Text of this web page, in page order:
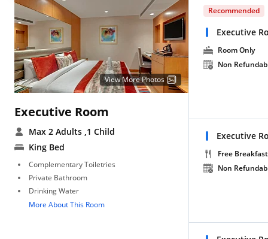
View More Photos
Executive Room
Max 2 Adults ,1 Child
King Bed
Complementary Toiletries
Private Bathroom
Drinking Water
More About This Room
Recommended
Executive
Room Only
Non
Executive
Free Breakfast
Non